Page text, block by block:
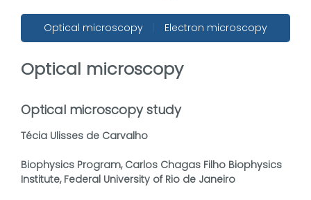
Optical microscopy | Electron microscopy
Optical microscopy
Optical microscopy study
Técia Ulisses de Carvalho
Biophysics Program, Carlos Chagas Filho Biophysics
Institute, Federal University of Rio de Janeiro